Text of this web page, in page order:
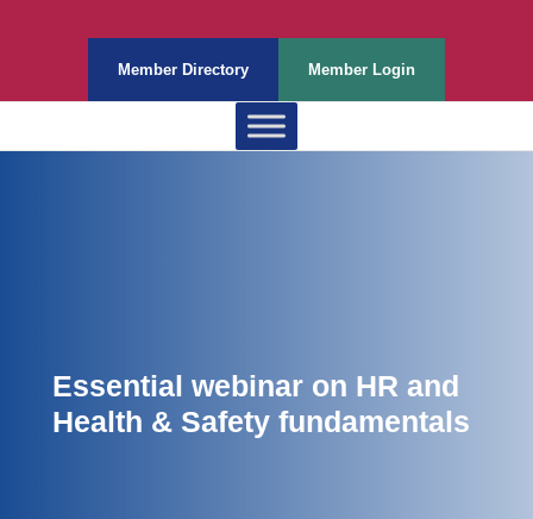
Member Directory Member Login
Essential webinar on HR and
Health & Safety fundamentals